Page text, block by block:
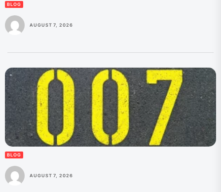
BLOG
AUGUST 7, 2026
BLOG
AUGUST 7, 2026